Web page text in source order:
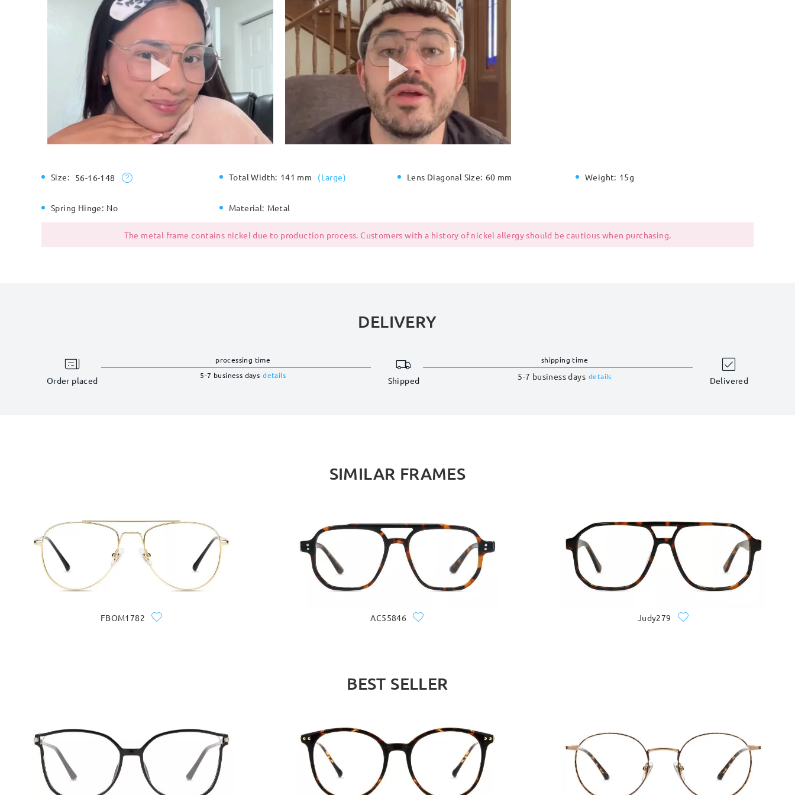
Size: 56-16-148 Total Width: 141 mm (Large) Lens Diagonal Size: 60 mm Weight: 15g
Spring Hinge: No Material: Metal
The metal frame contains nickel due to production process. Customers with a history of nickel allergy should be cautious when purchasing.
DELIVERY
Order placed
processing time
5-7 business days details Shipped
shipping time
5-7 business days details Delivered
SIMILAR FRAMES
FBOM1782 AC55846 Judy279
BEST SELLER